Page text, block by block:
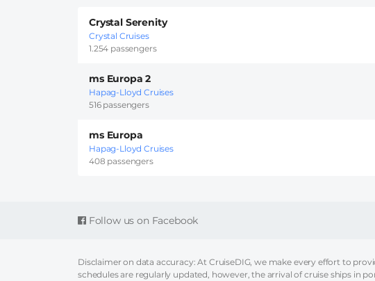
Crystal Serenity
Crystal Cruises
1.254 passengers
ms Europa 2
Hapag-Lloyd Cruises
516 passengers
ms Europa
Hapag-Lloyd Cruises
408 passengers
Follow us on Facebook
Disclaimer on data accuracy: At CruiseDIG, we make every effort to
schedules are regularly updated, however, the arrival of cruise ships in